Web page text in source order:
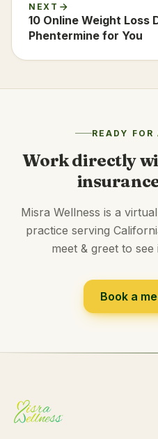
NEXT
10 Online Weight Loss
Phentermine for You
READY
Work directly
Misra Wellness is a
practice serving
meet & greet to
Book a